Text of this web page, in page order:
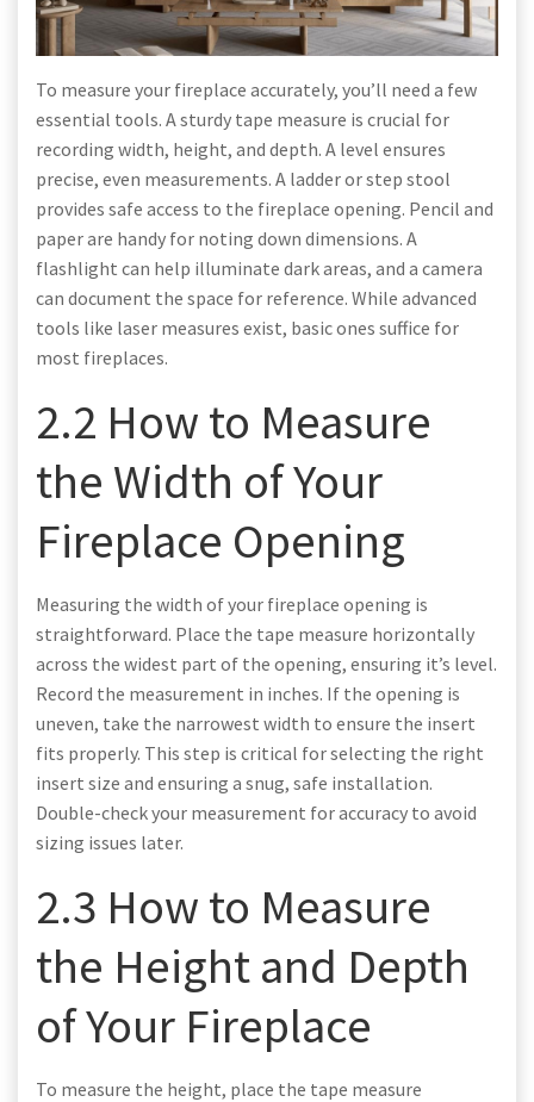
To measure your fireplace accurately, you’ll need a few
essential tools. A sturdy tape measure is crucial for
recording width, height, and depth. A level ensures
precise, even measurements. A ladder or step stool
provides safe access to the fireplace opening. Pencil and
paper are handy for noting down dimensions. A
flashlight can help illuminate dark areas, and a camera
can document the space for reference. While advanced
tools like laser measures exist, basic ones suffice for
most fireplaces.
2.2 How to Measure
the Width of Your
Fireplace Opening
Measuring the width of your fireplace opening is
straightforward. Place the tape measure horizontally
across the widest part of the opening, ensuring it’s level.
Record the measurement in inches. If the opening is
uneven, take the narrowest width to ensure the insert
fits properly. This step is critical for selecting the right
insert size and ensuring a snug, safe installation.
Double-check your measurement for accuracy to avoid
sizing issues later.
2.3 How to Measure
the Height and Depth
of Your Fireplace
To measure the height, place the tape measure